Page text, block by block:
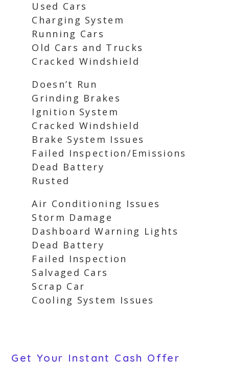
Used Cars
Charging System
Running Cars
Old Cars and Trucks
Cracked Windshield
Doesn’t Run
Grinding Brakes
Ignition System
Cracked Windshield
Brake System Issues
Failed Inspection/Emissions
Dead Battery
Rusted
Air Conditioning Issues
Storm Damage
Dashboard Warning Lights
Dead Battery
Failed Inspection
Salvaged Cars
Scrap Car
Cooling System Issues
Get Your Instant Cash Offer